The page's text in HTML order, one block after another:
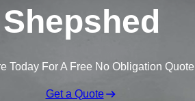
Shepshed
Today For A Free No Obligation Quote
Get a Quote